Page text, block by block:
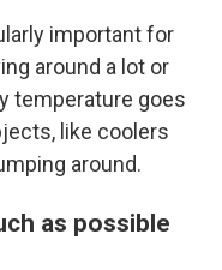
important for
around a lot or
temperature goes
like coolers
around.
as possible